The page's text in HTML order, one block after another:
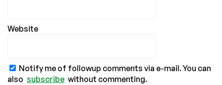
Website
Notify me of followup comments via e-mail. You can
also subscribe without commenting.